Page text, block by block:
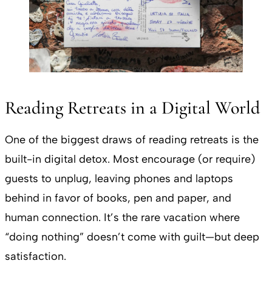
Reading Retreats in a Digital World
One of the biggest draws of reading retreats is the
built-in digital detox. Most encourage (or require)
guests to unplug, leaving phones and laptops
behind in favor of books, pen and paper, and
human connection. It’s the rare vacation where
“doing nothing” doesn’t come with guilt—but deep
satisfaction.